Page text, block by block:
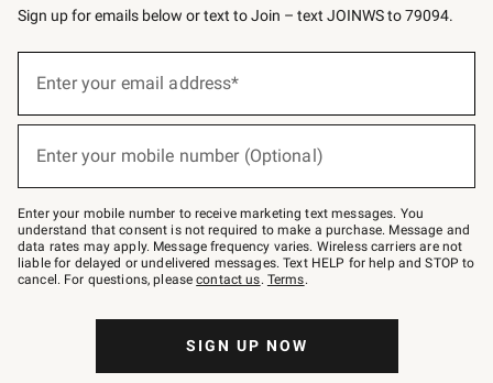
Sign up for emails below or text to Join – text JOINWS to 79094.
below
Join
–
text
JOINWS
to
79094.
Enter your email address*
(required)
Enter your mobile number (Optional)
(required)
Enter your mobile number to receive marketing text messages. You
understand that consent is not required to make a purchase. Message and
data rates may apply. Message frequency varies. Wireless carriers are not
liable for delayed or undelivered messages. Text HELP for help and STOP to
cancel. For questions, pleasecontact us. Terms.
SIGN UP NOW